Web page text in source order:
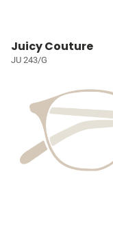
Juicy Couture
JU 243/G